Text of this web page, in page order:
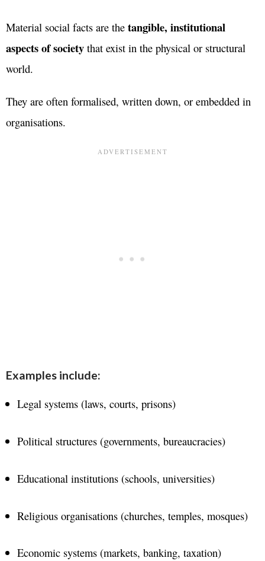
Material social facts are the tangible, institutional
aspects of society that exist in the physical or structural
world.
They are often formalised, written down, or embedded in
organisations.
Examples include:
Legal systems (laws, courts, prisons)
Political structures (governments, bureaucracies)
Educational institutions (schools, universities)
Religious organisations (churches, temples, mosques)
Economic systems (markets, banking, taxation)